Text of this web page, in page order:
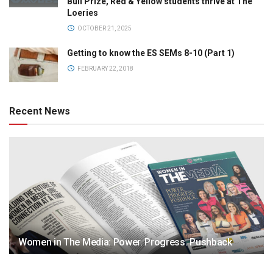
Loeries
OCTOBER 21, 2025
Getting to know the ES SEMs 8-10 (Part 1)
FEBRUARY 22, 2018
Recent News
Women in The Media: Power. Progress. Pushback